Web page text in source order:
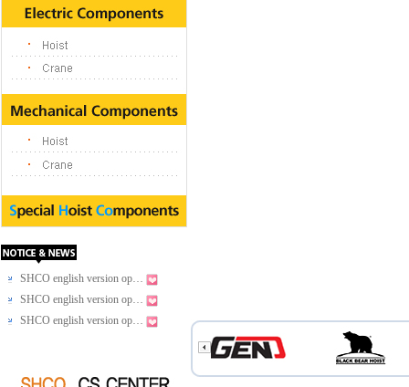
SHCO english version op…
SHCO english version op…
SHCO english version op…